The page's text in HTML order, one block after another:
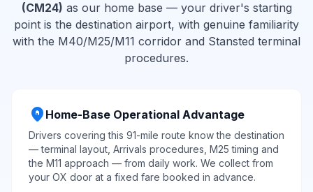
(CM24) as our home base — your driver's starting
point is the destination airport, with genuine familiarity
with the M40/M25/M11 corridor and Stansted terminal
procedures.
home_pin Home-Base Operational Advantage
Drivers covering this 91-mile route know the destination
— terminal layout, Arrivals procedures, M25 timing and
the M11 approach — from daily work. We collect from
your OX door at a fixed fare booked in advance.